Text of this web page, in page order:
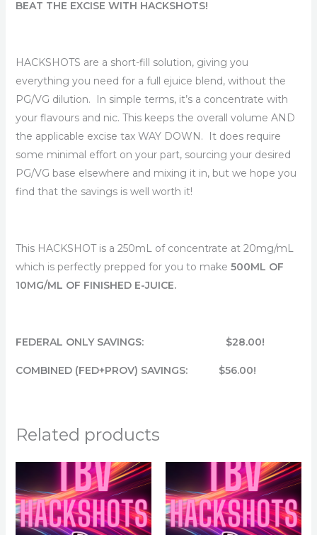
BEAT THE EXCISE WITH HACKSHOTS!
HACKSHOTS are a short-fill solution, giving you
everything you need for a full ejuice blend, without the
PG/VG dilution. In simple terms, it’s a concentrate with
your flavours and nic. This keeps the overall volume AND
the applicable excise tax WAY DOWN. It does require
some minimal effort on your part, sourcing your desired
PG/VG base elsewhere and mixing it in, but we hope you
find that the savings is well worth it!
This HACKSHOT is a 250mL of concentrate at 20mg/mL
which is perfectly prepped for you to make 500ML OF
10MG/ML OF FINISHED E-JUICE.
FEDERAL ONLY SAVINGS: $28.00!
COMBINED (FED+PROV) SAVINGS: $56.00!
Related products